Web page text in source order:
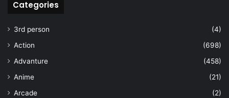
Categories
3rd person
(4)
Action
(698)
Advanture
(458)
Anime
(21)
Arcade
(2)